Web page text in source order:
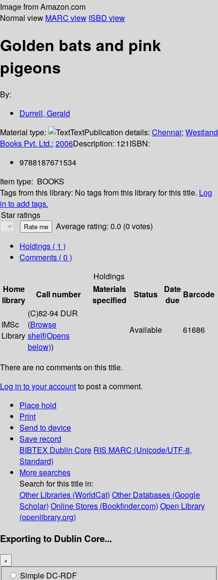
Image from Amazon.com
Normal view MARC view ISBD view
Golden bats and pink
pigeons
By:
Durrell, Gerald
Material type:
TextPublication details: Chennai; Westland
Books Pvt. Ltd.; 2006Description: 121ISBN:
9788187671534
Item type: BOOKS
Tags from this library: No tags from this library for this title. Log
in to add tags.
Star ratings
Average rating: 0.0 (0 votes)
Holdings ( 1 )
Comments ( 0 )
Holdings
Home
library
Call number
Materials
specified
Status
Date
due
Barcode
IMSc
Library
(C)82-94 DUR
(Browse
shelf(Opens
below))
Available 61686
There are no comments on this title.
Log in to your accountto post a comment.
Place hold
Print
Send to device
Save record
BIBTEX Dublin Core RIS MARC (Unicode/UTF-8,
Standard)
More searches
Search for this title in:
Other Libraries (WorldCat) Other Databases (Google
Scholar) Online Stores (Bookfinder.com) Open Library
(openlibrary.org)
Exporting to Dublin Core...
×
Simple DC-RDF